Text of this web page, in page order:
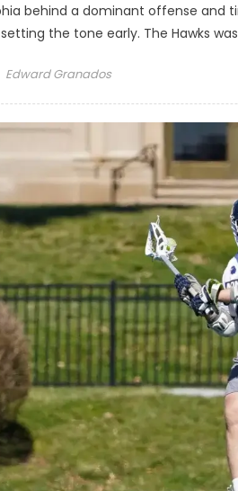
behind a dominant offense and
the tone early. The Hawks
Edward Granados